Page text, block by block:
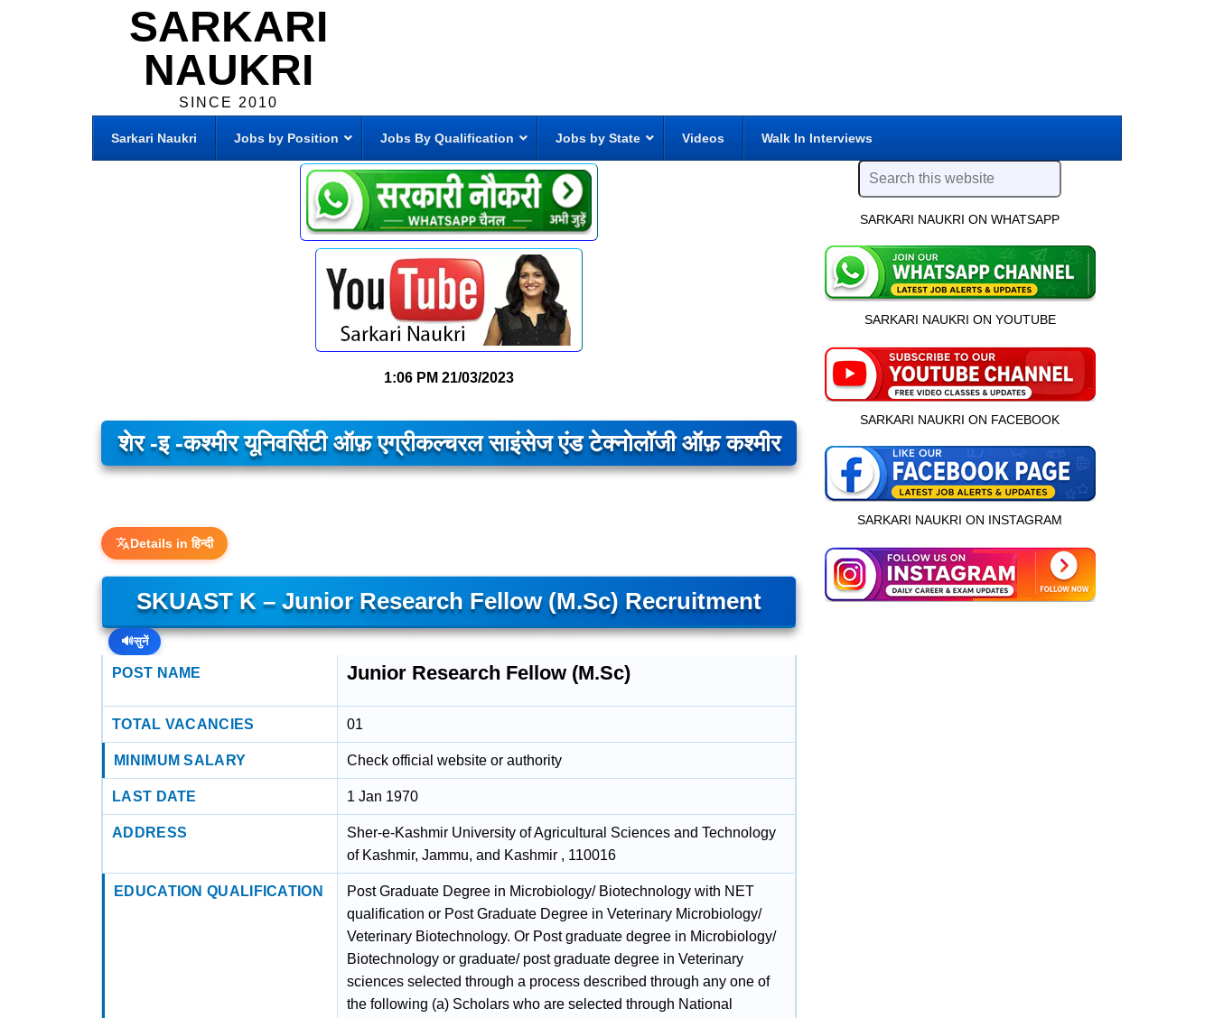
SARKARI
NAUKRI
SINCE 2010
Sarkari Naukri Jobs by Position Jobs By Qualification Jobs by State Videos Walk In Interviews
1:06 PM 21/03/2023
शेर -इ -कश्मीर यूनिवर्सिटी ऑफ़ एग्रीकल्चरल साइंसेज एंड टेक्नोलॉजी ऑफ़ कश्मीर
Details in हिन्दी
SKUAST K – Junior Research Fellow (M.Sc) Recruitment
🔊सुनें
POST NAME Junior Research Fellow (M.Sc)
TOTAL VACANCIES 01
MINIMUM SALARY Check official website or authority
LAST DATE 1 Jan 1970
ADDRESS
Sher-e-Kashmir University of Agricultural Sciences and Technology
of Kashmir, Jammu, and Kashmir , 110016
EDUCATION QUALIFICATION
Post Graduate Degree in Microbiology/ Biotechnology with NET
qualification or Post Graduate Degree in Veterinary Microbiology/
Veterinary Biotechnology. Or Post graduate degree in Microbiology/
Biotechnology or graduate/ post graduate degree in Veterinary
sciences selected through a process described through any one of
the following (a) Scholars who are selected through National
SARKARI NAUKRI ON WHATSAPP
SARKARI NAUKRI ON YOUTUBE
SARKARI NAUKRI ON FACEBOOK
SARKARI NAUKRI ON INSTAGRAM